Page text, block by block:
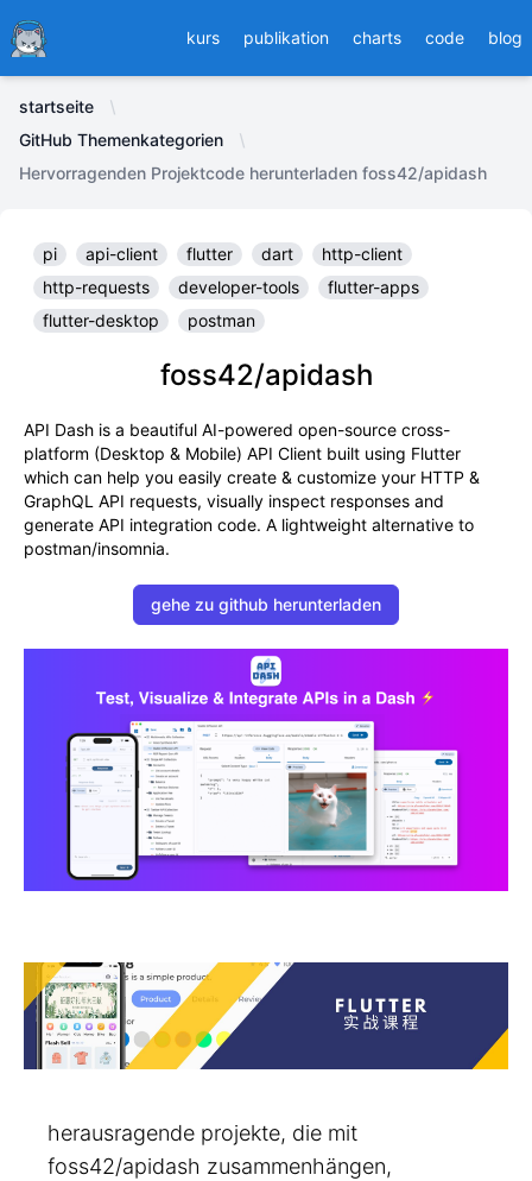
Ducafecat kurs publikation charts code blog
startseite
GitHub Themenkategorien
Hervorragenden Projektcode herunterladen foss42/apidash
pi api-client flutter dart
http-client
http-requests
developer-tools
flutter-apps
flutter-desktop
postman
foss42/apidash
API Dash is a beautiful AI-powered open-source cross-
platform (Desktop & Mobile) API Client built using Flutter
which can help you easily create & customize your HTTP &
GraphQL API requests, visually inspect responses and
generate API integration code. A lightweight alternative to
postman/insomnia.
gehe zu github herunterladen
herausragende projekte, die mit
foss42/apidash zusammenhängen,